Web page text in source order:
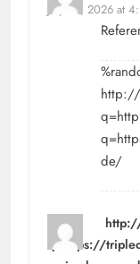
July 28, 2026 at
http://
de/
q=https://